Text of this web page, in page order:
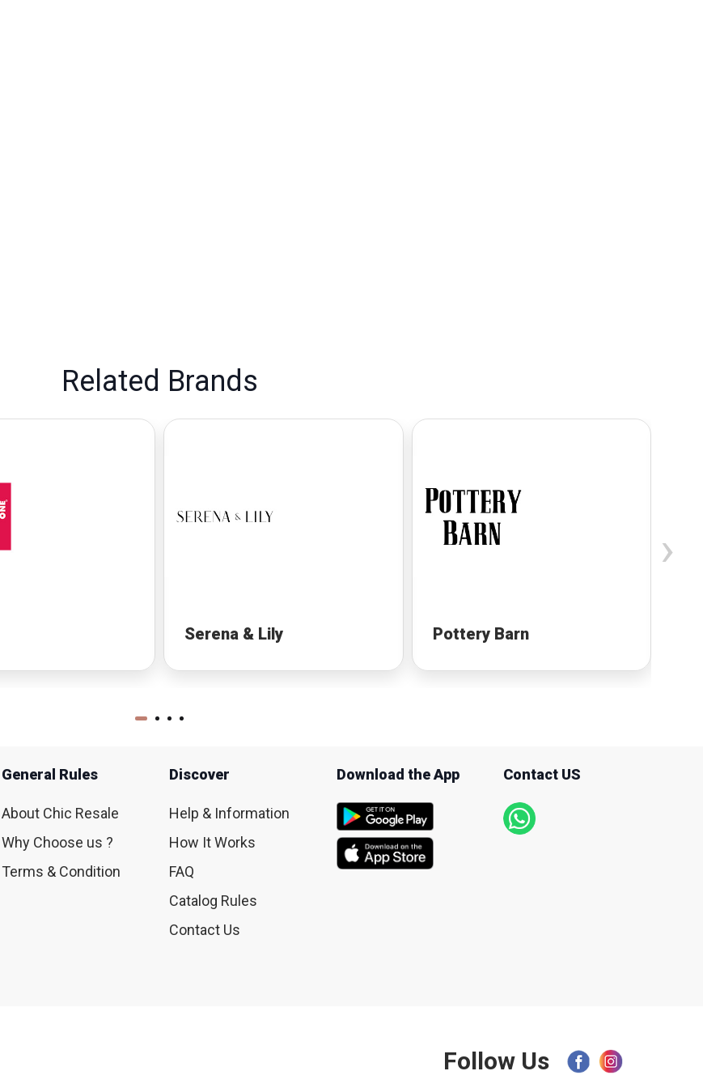
Related Brands
Serena & Lily Pottery Barn
›
General Rules
About Chic Resale
Why Choose us ?
Terms & Condition
Discover
Help & Information
How It Works
FAQ
Catalog Rules
Contact Us
Download the App Contact US
Follow Us